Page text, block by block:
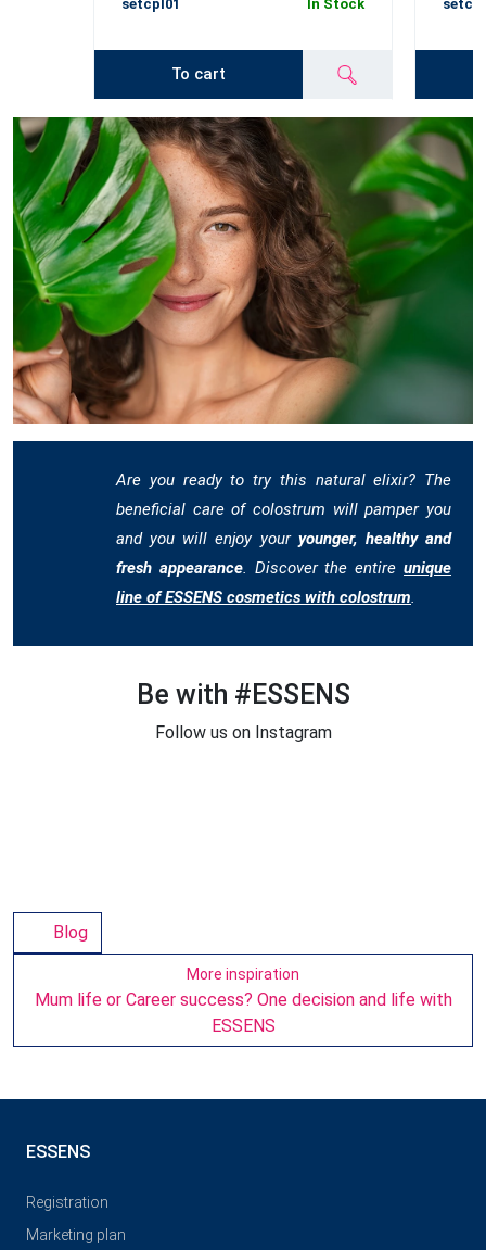
setcpl01 In Stock
To cart
Are you ready to try this natural elixir? The
beneficial care of colostrum will pamper you
and you will enjoy your younger, healthy and
fresh appearance. Discover the entireunique
line of ESSENS cosmetics with colostrum.
Be with #ESSENS
Follow us on Instagram
Blog
More inspiration
Mum life or Career success? One decision and life with
ESSENS
ESSENS
Registration
Marketing plan